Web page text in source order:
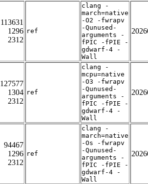
113631
1296
2312
ref
clang -
march=native
-O2 -fwrapv
-Qunused-
arguments -
fPIC -fPIE -
gdwarf-4 -
Wall
127577
1304
2312
ref
clang -
mcpu=native
-O3 -fwrapv
-Qunused-
arguments -
fPIC -fPIE -
gdwarf-4 -
Wall
94467
1296
2312
ref
clang -
march=native
-Os -fwrapv
-Qunused-
arguments -
fPIC -fPIE -
gdwarf-4 -
Wall